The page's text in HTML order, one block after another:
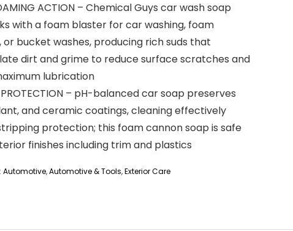
ACTION – Chemical Guys car wash soap
with a foam blaster for car washing, foam
or bucket washes, producing rich suds that
dirt and grime to reduce surface scratches and
lubrication
PROTECTION – pH-balanced car soap preserves
and ceramic coatings, cleaning effectively
protection; this foam cannon soap is safe
finishes including trim and plastics
Automotive,Automotive & Tools,Exterior Care